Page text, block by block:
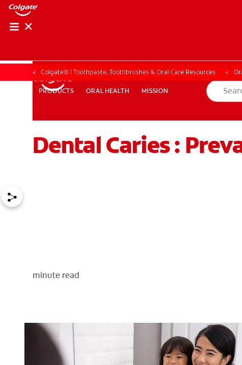
PRODUCTS ORAL HEALTH MISSION
WHITENING DIGITAL COACH EN (SG)
PRODUCTS ORAL HEALTH MISSION
ORAL HEALTH
Colgate® | Toothpaste, Toothbrushes & Oral Care Resources
Dental Caries :
minute read